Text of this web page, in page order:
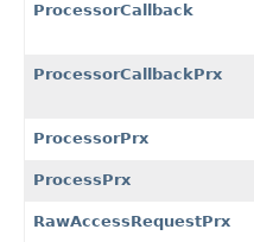
ProcessorCallback
ProcessorCallbackPrx
ProcessorPrx
ProcessPrx
RawAccessRequestPrx